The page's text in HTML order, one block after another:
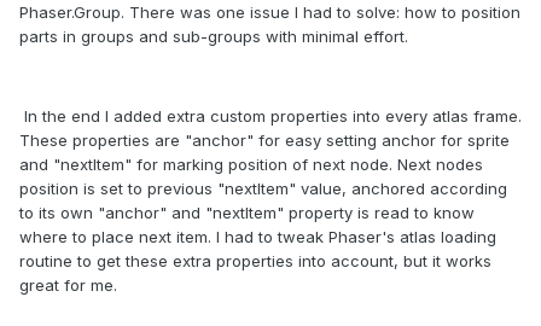
Phaser.Group. There was one issue I had to solve: how to position
parts in groups and sub-groups with minimal effort.
In the end I added extra custom properties into every atlas frame.
These properties are "anchor" for easy setting anchor for sprite
and "nextItem" for marking position of next node. Next nodes
position is set to previous "nextItem" value, anchored according
to its own "anchor" and "nextItem" property is read to know
where to place next item. I had to tweak Phaser's atlas loading
routine to get these extra properties into account, but it works
great for me.